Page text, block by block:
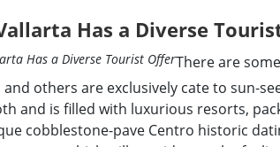
Has a Diverse
There are
others are exclusively cate to sun-
and is filled with luxurious resorts,
cobblestone-pave Centro historic